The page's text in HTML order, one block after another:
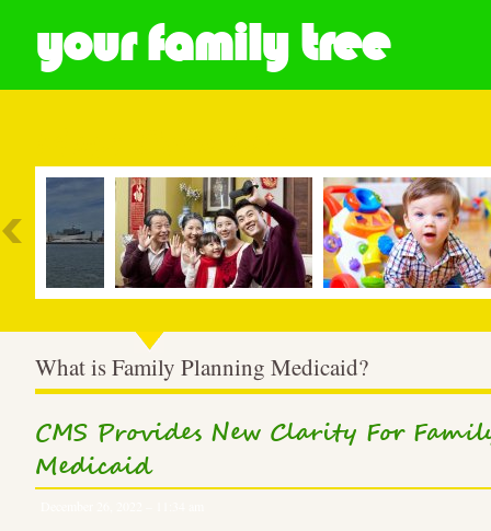
your family tree
What is Family Planning Medicaid?
CMS Provides New Clarity For
Medicaid